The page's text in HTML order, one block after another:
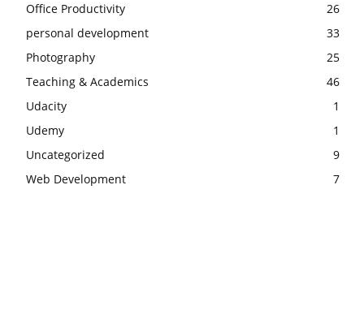
Office Productivity
26
personal development
33
Photography
25
Teaching & Academics
46
Udacity
1
Udemy
1
Uncategorized
9
Web Development
7